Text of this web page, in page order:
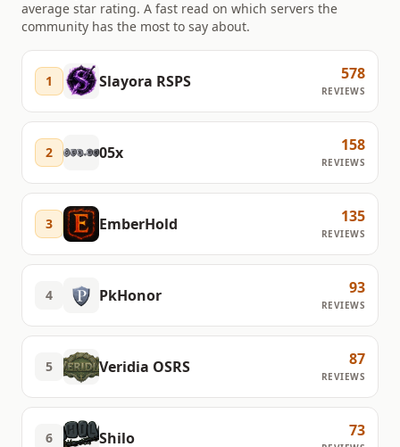
average star rating. A fast read on which servers the
community has the most to say about.
1 Slayora RSPS 578
REVIEWS
2 05x 158
REVIEWS
3 EmberHold 135
REVIEWS
4 PkHonor 93
REVIEWS
5 Veridia OSRS 87
REVIEWS
6 Shilo 73